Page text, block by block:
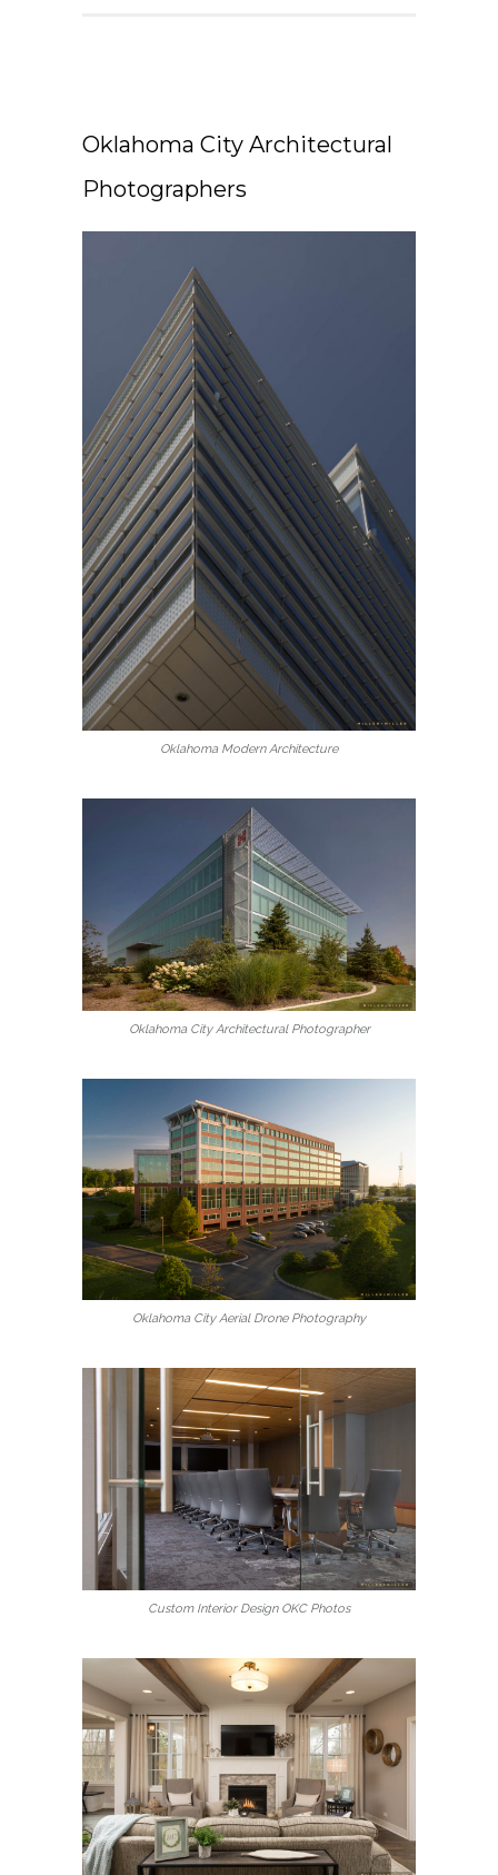
Oklahoma City Architectural
Photographers
Oklahoma Modern Architecture
Oklahoma City Architectural Photographer
Oklahoma City Aerial Drone Photography
Custom Interior Design OKC Photos